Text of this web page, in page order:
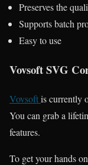
Preserves the
Supports batch
Easy to use
Vovsoft SVG
Vovsoftis currently
You can grab a
features.
To get your hands